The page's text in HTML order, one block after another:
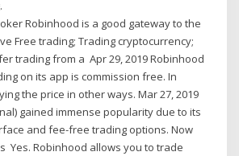
Robinhood is a good gateway to the
Free trading; Trading cryptocurrency;
trading from a Apr 29, 2019 Robinhood
on its app is commission free. In
the price in other ways. Mar 27, 2019
gained immense popularity due to its
and fee-free trading options. Now
Yes. Robinhood allows you to trade